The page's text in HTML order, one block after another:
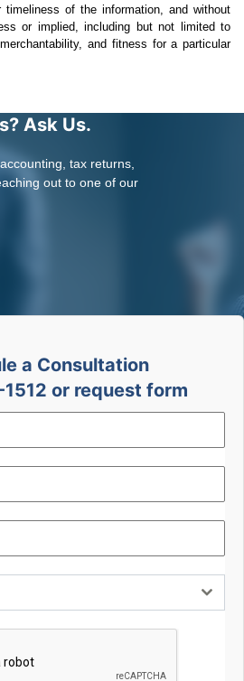
timeliness of the information, and without
or implied, including but not limited to
and fitness for a particular
Ask Us.
tax returns,
out to one of our
a Consultation
or request form